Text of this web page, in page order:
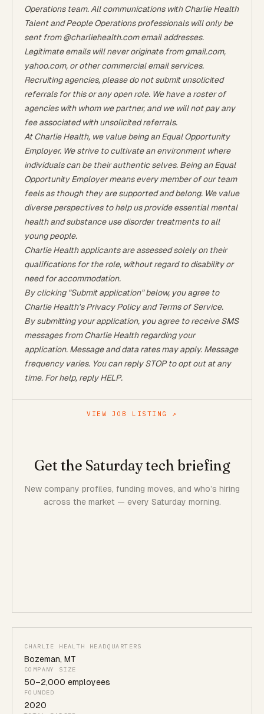
Operations team. All communications with Charlie Health
Talent and People Operations professionals will only be
sent from @charliehealth.com email addresses.
Legitimate emails will never originate from gmail.com,
yahoo.com, or other commercial email services.
Recruiting agencies, please do not submit unsolicited
referrals for this or any open role. We have a roster of
agencies with whom we partner, and we will not pay any
fee associated with unsolicited referrals.
At Charlie Health, we value being an Equal Opportunity
Employer. We strive to cultivate an environment where
individuals can be their authentic selves. Being an Equal
Opportunity Employer means every member of our team
feels as though they are supported and belong. We value
diverse perspectives to help us provide essential mental
health and substance use disorder treatments to all
young people.
Charlie Health applicants are assessed solely on their
qualifications for the role, without regard to disability or
need for accommodation.
By clicking "Submit application" below, you agree to
Charlie Health'sPrivacy PolicyandTerms of Service.
By submitting your application, you agree to receive SMS
messages from Charlie Health regarding your
application. Message and data rates may apply. Message
frequency varies. You can reply STOP to opt out at any
time. For help, reply HELP.
VIEW JOB LISTING ↗
Get the Saturday tech briefing
New company profiles, funding moves, and who’s hiring
across the market — every Saturday morning.
CHARLIE HEALTH HEADQUARTERS
Bozeman, MT
COMPANY SIZE
50–2,000 employees
FOUNDED
2020